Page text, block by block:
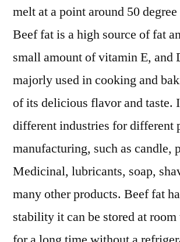
Growth
Highlighted
Until
melt at a point around 50
Beef fat is a high source of fat
small amount of vitamin E, and
majorly used in cooking and
of its delicious flavor and taste.
different industries for different
manufacturing, such as candle,
Medicinal, lubricants, soap,
many other products. Beef fat
stability it can be stored at room